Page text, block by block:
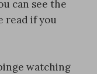
can see the
read if you
watching